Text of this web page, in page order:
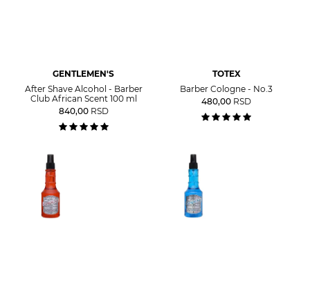
GENTLEMEN'S
After Shave Alcohol - Barber
Club African Scent 100 ml
840,00 RSD
TOTEX
Barber Cologne - No.3
480,00 RSD